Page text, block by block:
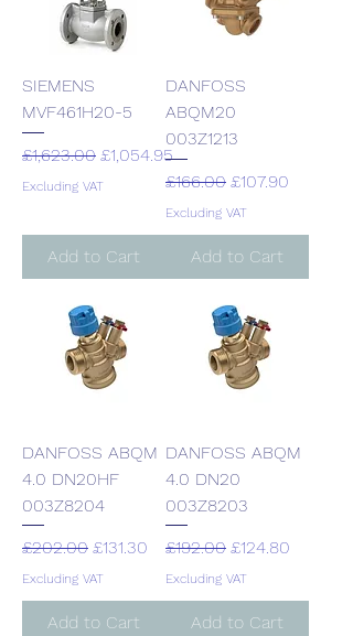
SIEMENS
MVF461H20-5
Regular Price
£1,623.00 Sale Price
£1,054.95
Excluding VAT
Add to Cart
DANFOSS
ABQM20
003Z1213
Regular Price
£166.00 Sale Price
£107.90
Excluding VAT
Add to Cart
DANFOSS ABQM
4.0 DN20HF
003Z8204
Regular Price
£202.00 Sale Price
£131.30
Excluding VAT
Add to Cart
DANFOSS ABQM
4.0 DN20
003Z8203
Regular Price
£192.00 Sale Price
£124.80
Excluding VAT
Add to Cart